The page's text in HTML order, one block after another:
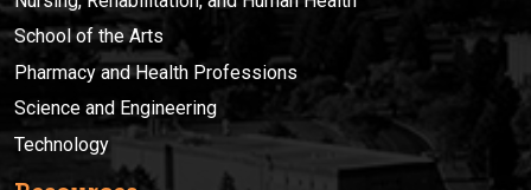
School of the Arts
Pharmacy and Health Professions
Science and Engineering
Technology